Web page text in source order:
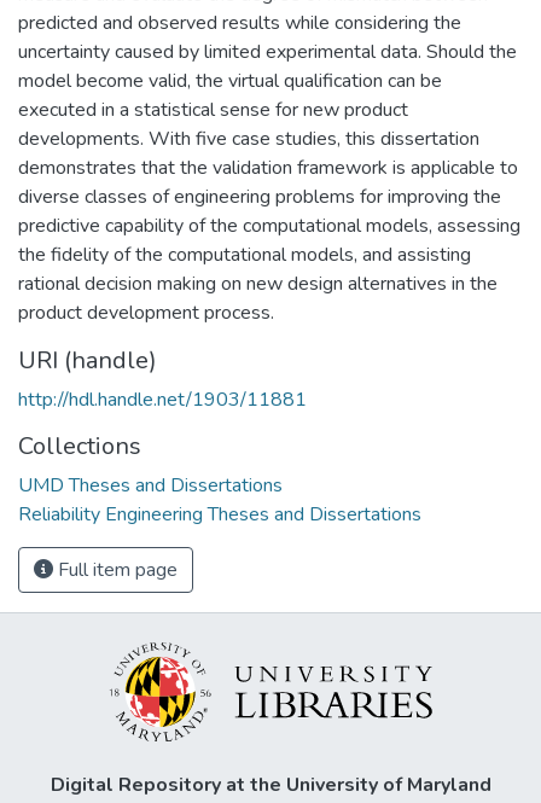
predicted and observed results while considering the
uncertainty caused by limited experimental data. Should the
model become valid, the virtual qualification can be
executed in a statistical sense for new product
developments. With five case studies, this dissertation
demonstrates that the validation framework is applicable to
diverse classes of engineering problems for improving the
predictive capability of the computational models, assessing
the fidelity of the computational models, and assisting
rational decision making on new design alternatives in the
product development process.
URI (handle)
http://hdl.handle.net/1903/11881
Collections
UMD Theses and Dissertations
Reliability Engineering Theses and Dissertations
Full item page
Digital Repository at the University of Maryland